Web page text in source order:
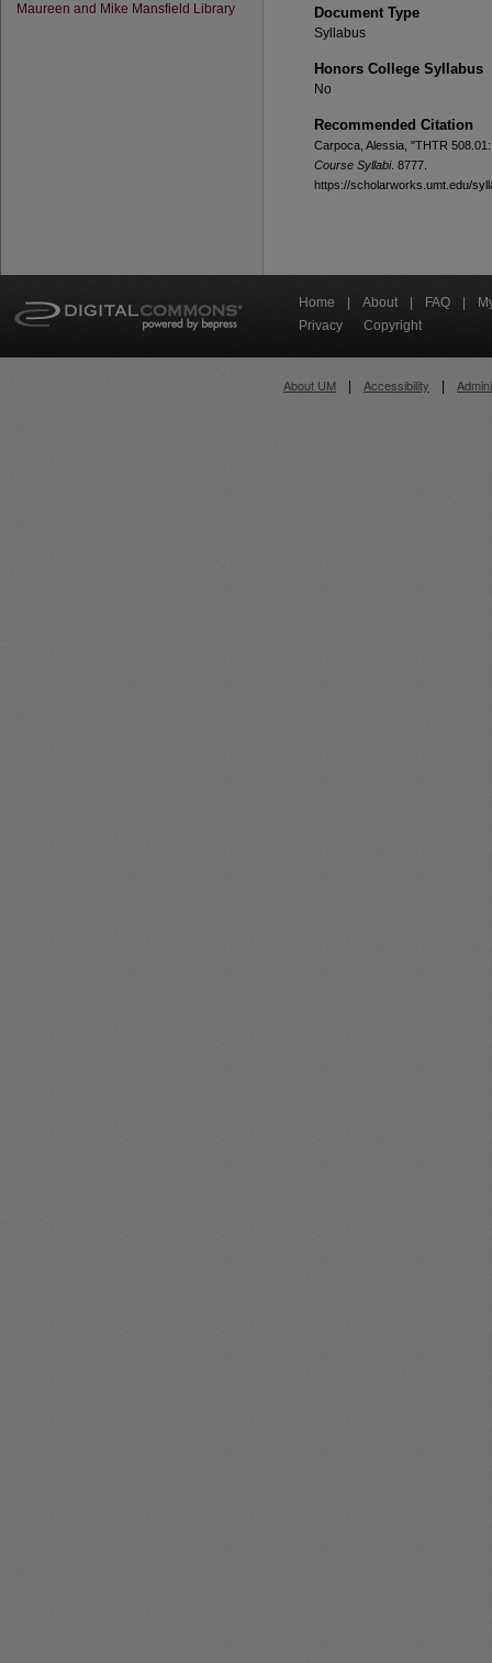
Document Type
Syllabus
Honors College Syllabus
No
Recommended Citation
Carpoca, Alessia, "THTR
Course Syllabi. 8777.
https://scholarworks.umt.edu/
Maureen and Mike Mansfield Library
Home About FAQ
Privacy
Copyright
About UM Accessibility